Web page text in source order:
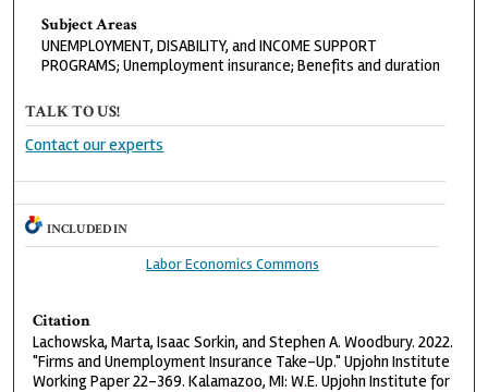
Subject Areas
UNEMPLOYMENT, DISABILITY, and INCOME SUPPORT
PROGRAMS; Unemployment insurance; Benefits and duration
TALK TO US!
Contact our experts
INCLUDED IN
Labor Economics Commons
Citation
Lachowska, Marta, Isaac Sorkin, and Stephen A. Woodbury. 2022.
"Firms and Unemployment Insurance Take-Up." Upjohn Institute
Working Paper 22-369. Kalamazoo, MI: W.E. Upjohn Institute for